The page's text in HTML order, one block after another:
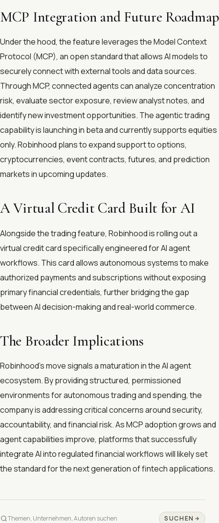
MCP Integration and Future Roadmap
Under the hood, the feature leverages the Model Context
Protocol (MCP), an open standard that allows AI models to
securely connect with external tools and data sources.
Through MCP, connected agents can analyze concentration
risk, evaluate sector exposure, review analyst notes, and
identify new investment opportunities. The agentic trading
capability is launching in beta and currently supports equities
only. Robinhood plans to expand support to options,
cryptocurrencies, event contracts, futures, and prediction
markets in upcoming updates.
A Virtual Credit Card Built for AI
Alongside the trading feature, Robinhood is rolling out a
virtual credit card specifically engineered for AI agent
workflows. This card allows autonomous systems to make
authorized payments and subscriptions without exposing
primary financial credentials, further bridging the gap
between AI decision-making and real-world commerce.
The Broader Implications
Robinhood's move signals a maturation in the AI agent
ecosystem. By providing structured, permissioned
environments for autonomous trading and spending, the
company is addressing critical concerns around security,
accountability, and financial risk. As MCP adoption grows and
agent capabilities improve, platforms that successfully
integrate AI into regulated financial workflows will likely set
the standard for the next generation of fintech applications.
SUCHEN